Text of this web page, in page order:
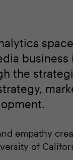
the
empathy
of